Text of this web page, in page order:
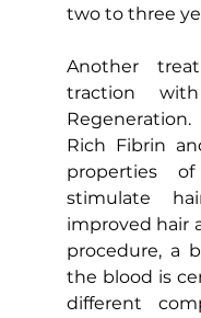
two to three
Another
traction
Rich Fibrin
properties
stimulate
improved hair
procedure, a
the blood is
different